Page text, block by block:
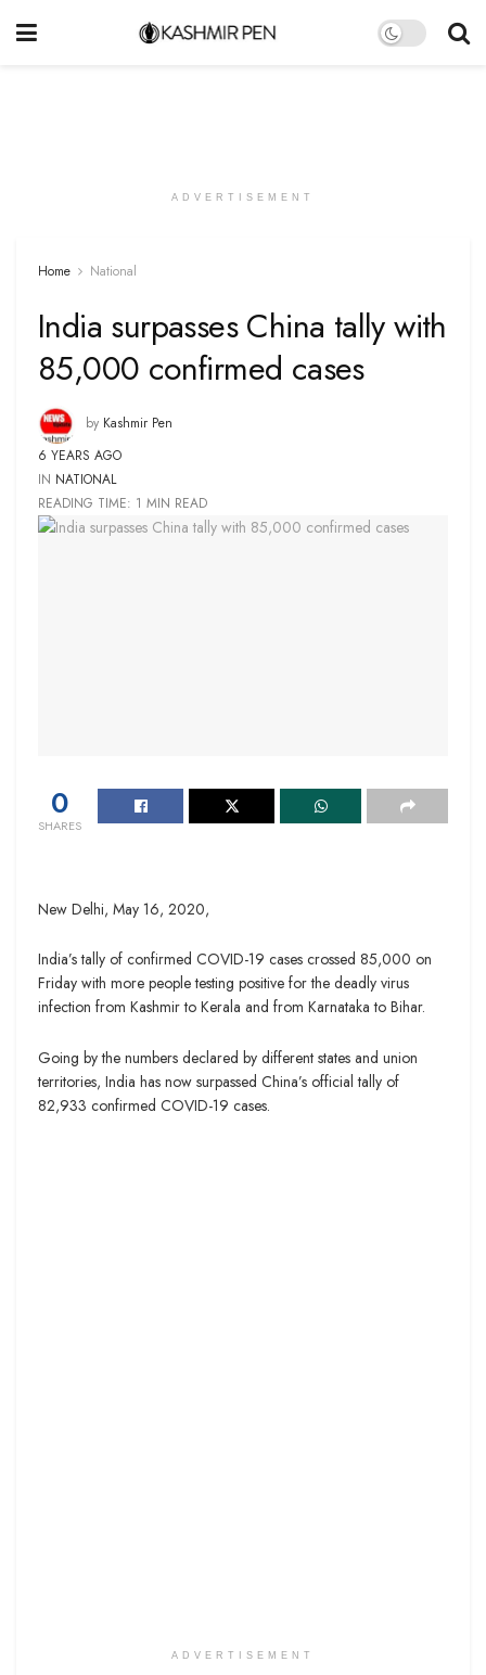
ADVERTISEMENT
Home National
India surpasses China tally with
85,000 confirmed cases
by Kashmir Pen
6 YEARS AGO
IN NATIONAL
READING TIME: 1 MIN READ
0
SHARES
New Delhi, May 16, 2020,
India’s tally of confirmed COVID-19 cases crossed 85,000 on
Friday with more people testing positive for the deadly virus
infection from Kashmir to Kerala and from Karnataka to Bihar.
Going by the numbers declared by different states and union
territories, India has now surpassed China’s official tally of
82,933 confirmed COVID-19 cases.
ADVERTISEMENT